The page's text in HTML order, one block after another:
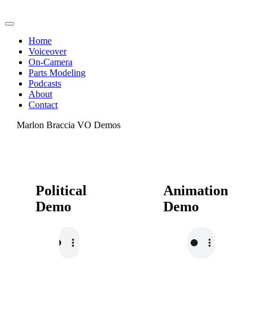
Home
Voiceover
On-Camera
Parts Modeling
Podcasts
About
Contact
Marlon Braccia VO Demos
Political
Demo
Animation
Demo